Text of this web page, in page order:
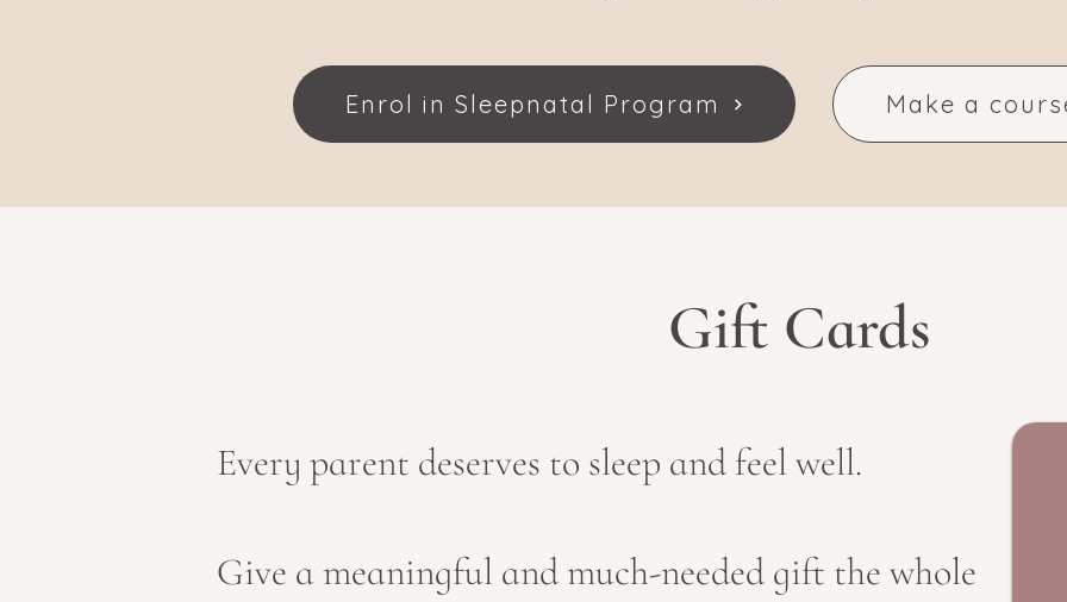
Enrol in Sleepnatal Program Make a
Gift Cards
Every parent deserves to sleep and feel well.
Give a meaningful and much-needed gift the whole